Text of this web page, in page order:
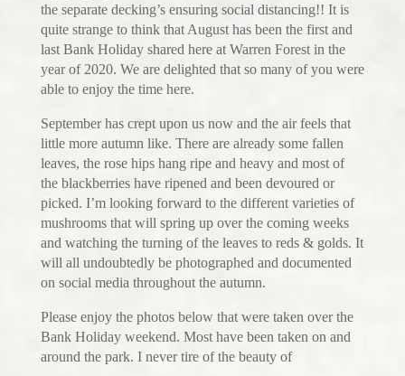
the separate decking’s ensuring social distancing!! It is
quite strange to think that August has been the first and
last Bank Holiday shared here at Warren Forest in the
year of 2020. We are delighted that so many of you were
able to enjoy the time here.
September has crept upon us now and the air feels that
little more autumn like. There are already some fallen
leaves, the rose hips hang ripe and heavy and most of
the blackberries have ripened and been devoured or
picked. I’m looking forward to the different varieties of
mushrooms that will spring up over the coming weeks
and watching the turning of the leaves to reds & golds. It
will all undoubtedly be photographed and documented
on social media throughout the autumn.
Please enjoy the photos below that were taken over the
Bank Holiday weekend. Most have been taken on and
around the park. I never tire of the beauty of